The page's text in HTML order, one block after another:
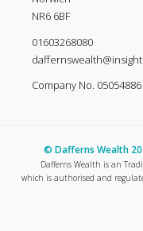
NR6 6BF
01603268080
Company No. 05054886
© Dafferns Wealth
Dafferns Wealth is an
which is authorised and